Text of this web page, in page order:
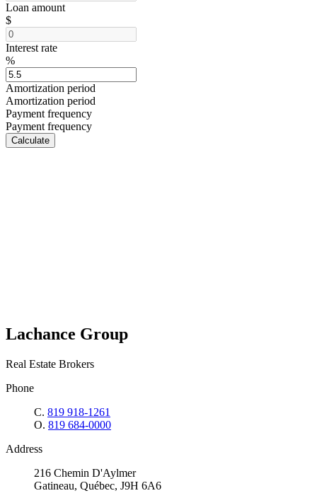
Loan amount
$
Interest rate
%
Amortization period
Amortization period
Payment frequency
Payment frequency
Calculate
Lachance Group
Real Estate Brokers
Phone
C. 819 918-1261
O. 819 684-0000
Address
216 Chemin D'Aylmer
Gatineau, Québec, J9H 6A6